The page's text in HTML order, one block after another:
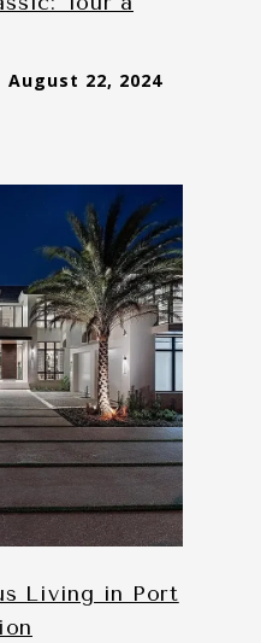
August 22, 2024
Living in Port